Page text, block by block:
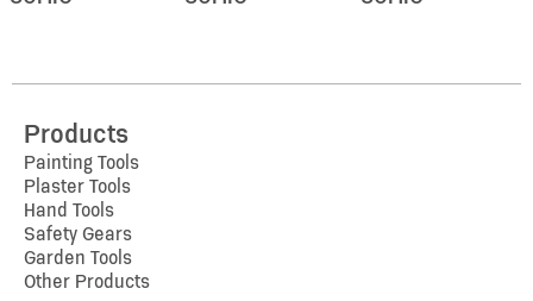
Products
Painting Tools
Plaster Tools
Hand Tools
Safety Gears
Garden Tools
Other Products